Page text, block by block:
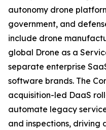
autonomy drone
government, and
include drone
global Drone as a
separate enterprise
software brands. The
acquisition-led DaaS
automate legacy
and inspections, driving